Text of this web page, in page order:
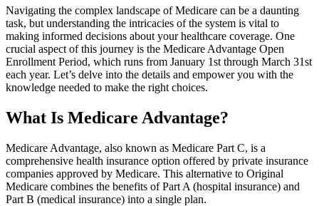
Navigating the complex landscape of Medicare can be a daunting
task, but understanding the intricacies of the system is vital to
making informed decisions about your healthcare coverage. One
crucial aspect of this journey is the Medicare Advantage Open
Enrollment Period, which runs from January 1st through March 31st
each year. Let’s delve into the details and empower you with the
knowledge needed to make the right choices.
What Is Medicare Advantage?
Medicare Advantage, also known as Medicare Part C, is a
comprehensive health insurance option offered by private insurance
companies approved by Medicare. This alternative to Original
Medicare combines the benefits of Part A (hospital insurance) and
Part B (medical insurance) into a single plan.